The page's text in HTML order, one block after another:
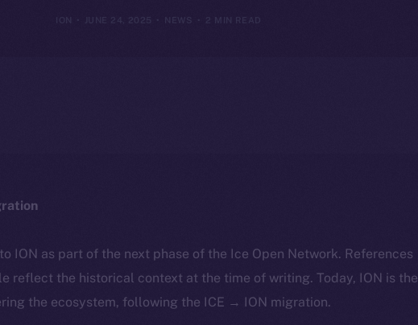
ION JUNE 24, 2025 NEWS 2 MIN READ
ION as part of the next phase of the Ice Open Network. References
reflect the historical context at the time of writing. Today, ION is the
the ecosystem, following the ICE → ION migration.